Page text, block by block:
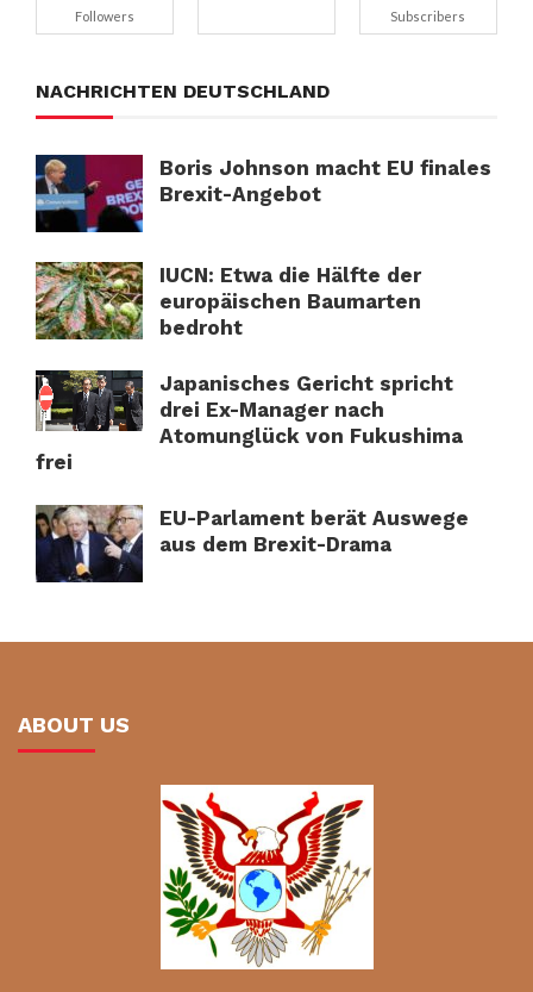
Followers Subscribers
NACHRICHTEN DEUTSCHLAND
Boris Johnson macht EU finales
Brexit-Angebot
IUCN: Etwa die Hälfte der
europäischen Baumarten
bedroht
Japanisches Gericht spricht
drei Ex-Manager nach
Atomunglück von Fukushima
frei
EU-Parlament berät Auswege
aus dem Brexit-Drama
ABOUT US